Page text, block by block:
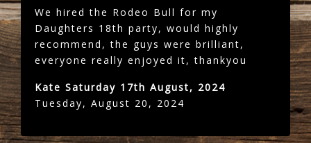
We hired the Rodeo Bull for my
Daughters 18th party, would highly
recommend, the guys were brilliant,
everyone really enjoyed it, thankyou
Kate Saturday 17th August, 2024
Tuesday, August 20, 2024